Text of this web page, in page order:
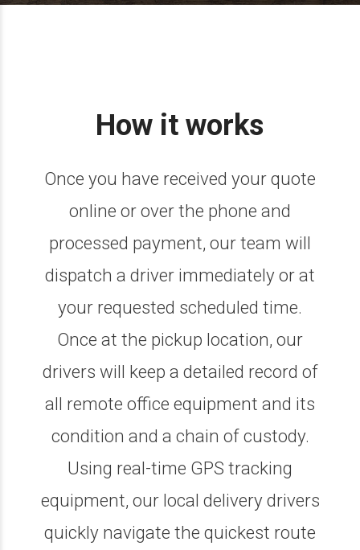
How it works
Once you have received your quote
online or over the phone and
processed payment, our team will
dispatch a driver immediately or at
your requested scheduled time.
Once at the pickup location, our
drivers will keep a detailed record of
all remote office equipment and its
condition and a chain of custody.
Using real-time GPS tracking
equipment, our local delivery drivers
quickly navigate the quickest route